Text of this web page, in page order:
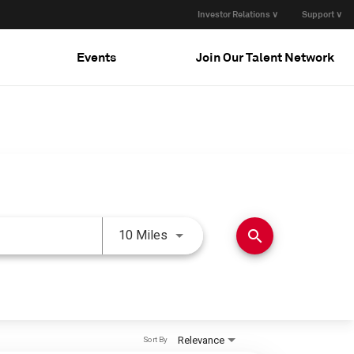
Investor Relations ∨ Support ∨
Events Join Our Talent Network
10 Miles Use LEFT and RIGHT arrow
search
Relevance
Sort By